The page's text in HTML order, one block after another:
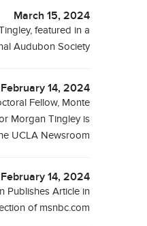
March 15, 2024
featured in a
Audubon Society
February 14, 2024
Fellow, Monte
Morgan Tingley is
UCLA Newsroom
February 14, 2024
Publishes Article in
of msnbc.com